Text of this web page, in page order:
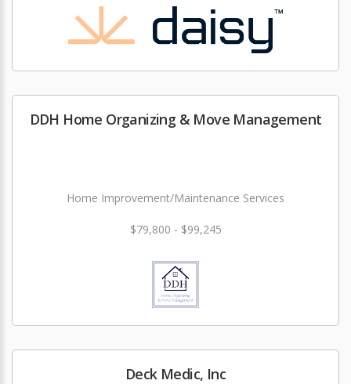
DDH Home Organizing & Move Management
Home Improvement/Maintenance Services
$79,800 - $99,245
Deck Medic, Inc